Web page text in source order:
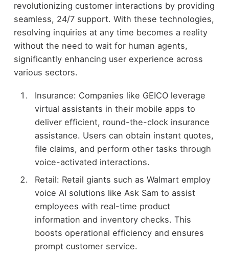
revolutionizing customer interactions by providing
seamless, 24/7 support. With these technologies,
resolving inquiries at any time becomes a reality
without the need to wait for human agents,
significantly enhancing user experience across
various sectors.
Insurance: Companies like GEICO leverage
virtual assistants in their mobile apps to
deliver efficient, round-the-clock insurance
assistance. Users can obtain instant quotes,
file claims, and perform other tasks through
voice-activated interactions.
Retail: Retail giants such as Walmart employ
voice AI solutions like Ask Sam to assist
employees with real-time product
information and inventory checks. This
boosts operational efficiency and ensures
prompt customer service.